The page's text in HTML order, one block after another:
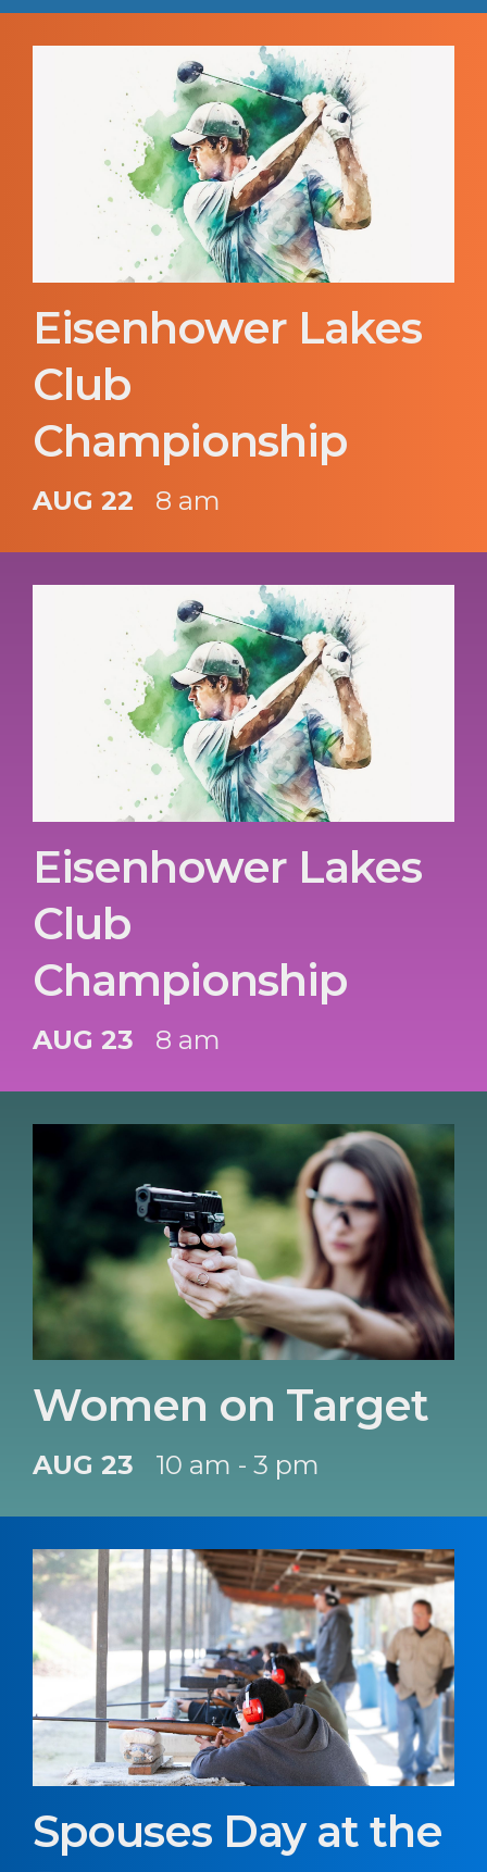
Eisenhower Lakes
Club
Championship
AUG 22 8 am
Eisenhower Lakes
Club
Championship
AUG 23 8 am
Women on Target
AUG 23 10 am - 3 pm
Spouses Day at the